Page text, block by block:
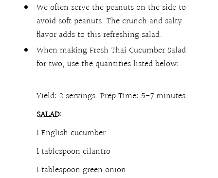
We often serve the peanuts on the side to
avoid soft peanuts. The crunch and salty
flavor adds to this refreshing salad.
When making Fresh Thai Cucumber Salad
for two, use the quantities listed below:
Yield: 2 servings.Prep Time: 5-7 minutes
SALAD:
1 English cucumber
1 tablespoon cilantro
1 tablespoon green onion